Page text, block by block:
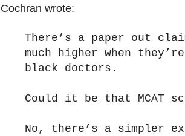
Cochran wrote:
There’s a paper out
much higher when
black doctors.
Could it be that MCAT
No, there’s a simpler